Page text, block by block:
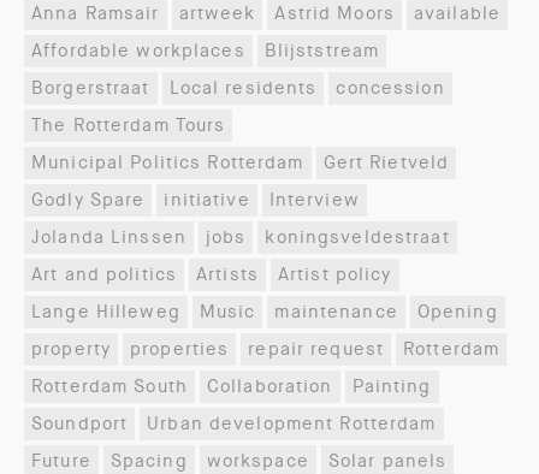
Anna Ramsair
artweek Astrid Moors
available
Affordable workplaces
Blijststream
Borgerstraat
Local residents
concession
The Rotterdam Tours
Municipal Politics Rotterdam
Gert Rietveld
Godly Spare
initiative
Interview
Jolanda Linssen
jobs
koningsveldestraat
Art and politics
Artists
Artist policy
Lange Hilleweg
Music maintenance
Opening
property
properties repair request
Rotterdam
Rotterdam South
Collaboration
Painting
Soundport
Urban development Rotterdam
Future
Spacing workspace Solar panels